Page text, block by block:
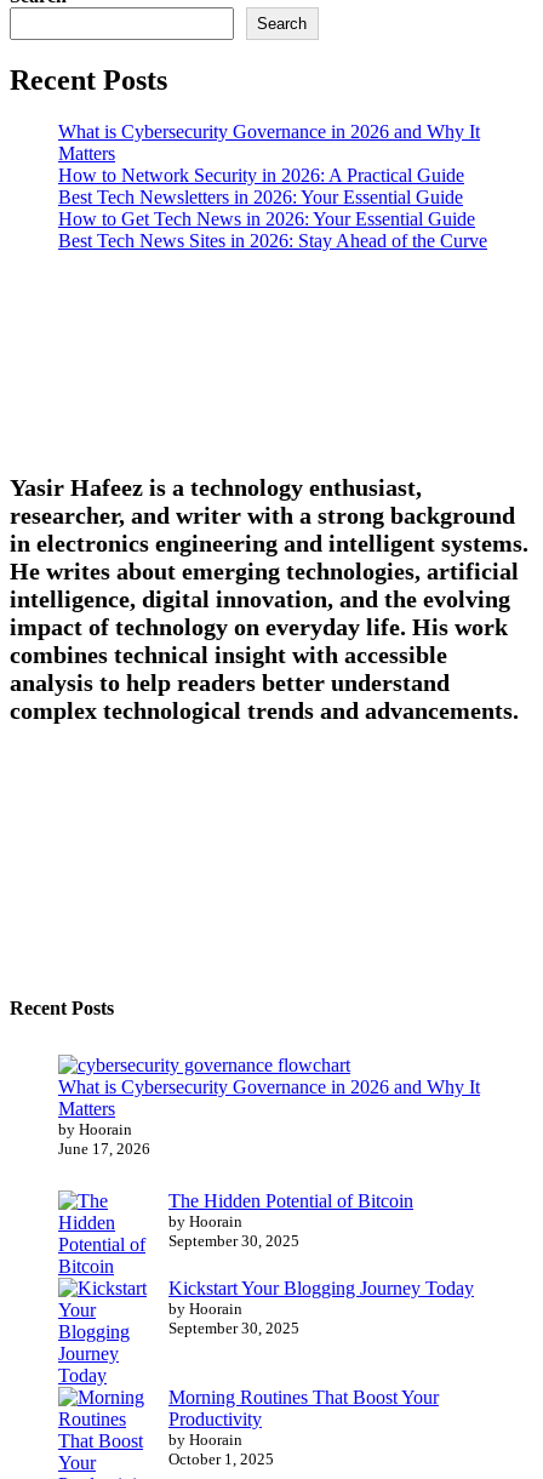
Search
Recent Posts
What is Cybersecurity Governance in 2026 and Why It
Matters
How to Network Security in 2026: A Practical Guide
Best Tech Newsletters in 2026: Your Essential Guide
How to Get Tech News in 2026: Your Essential Guide
Best Tech News Sites in 2026: Stay Ahead of the Curve
Yasir Hafeez is a technology enthusiast,
researcher, and writer with a strong background
in electronics engineering and intelligent systems.
He writes about emerging technologies, artificial
intelligence, digital innovation, and the evolving
impact of technology on everyday life. His work
combines technical insight with accessible
analysis to help readers better understand
complex technological trends and advancements.
Recent Posts
What is Cybersecurity Governance in 2026 and Why It
Matters
by Hoorain
June 17, 2026
The Hidden Potential of Bitcoin
by Hoorain
September 30, 2025
Kickstart Your Blogging Journey Today
by Hoorain
September 30, 2025
Morning Routines That Boost Your
Productivity
by Hoorain
October 1, 2025